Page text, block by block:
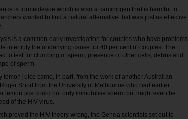
is formaldeyde which is also a carcinogen that is harmful to
wanted to find a natural alternative that was just as effective
is a common early investigation for couples who have problems
infertility the underlying cause for 40 per cent of couples. The
to test for clumping of sperm, presence of other cells, debris and
of sperm.
lemon juice came, in part, from the work of another Australian
Short from the University of Melbourne who had earlier
lemon jice could not only immobilise sperm but might even be
of the HIV virus.
proved the HIV theory wrong, the Genea scientists set out to